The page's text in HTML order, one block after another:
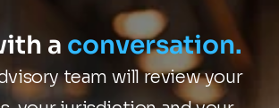
a conversation.
team will review your